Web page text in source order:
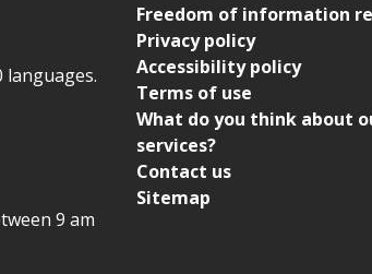
languages.
9 am
Freedom of information
Privacy policy
Accessibility policy
Terms of use
What do you think about
services?
Contact us
Sitemap